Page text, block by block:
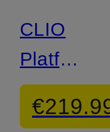
CLIO
Platform
Sandals